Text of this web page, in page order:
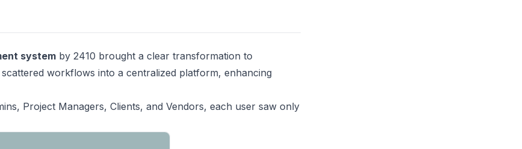
system by 2410 brought a clear transformation to
workflows into a centralized platform, enhancing
Project Managers, Clients, and Vendors, each user saw only